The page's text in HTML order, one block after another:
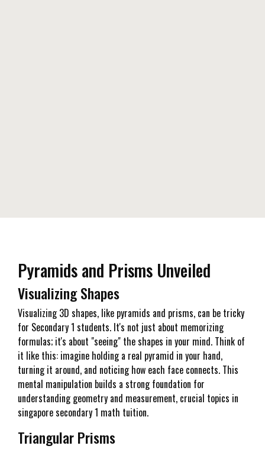
Pyramids and Prisms Unveiled
Visualizing Shapes
Visualizing 3D shapes, like pyramids and prisms, can be tricky
for Secondary 1 students. It's not just about memorizing
formulas; it's about "seeing" the shapes in your mind. Think of
it like this: imagine holding a real pyramid in your hand,
turning it around, and noticing how each face connects. This
mental manipulation builds a strong foundation for
understanding geometry and measurement, crucial topics in
singapore secondary 1 math tuition.
Triangular Prisms